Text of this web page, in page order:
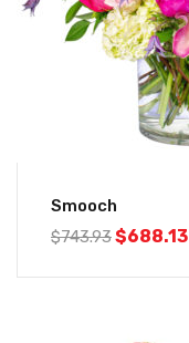
Smooch
$743.93$688.13